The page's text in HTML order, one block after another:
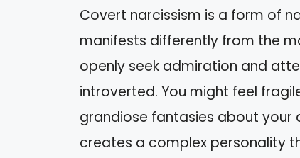
Covert narcissism is a form of
manifests differently from the
openly seek admiration and
introverted. You might feel
grandiose fantasies about your
creates a complex personality